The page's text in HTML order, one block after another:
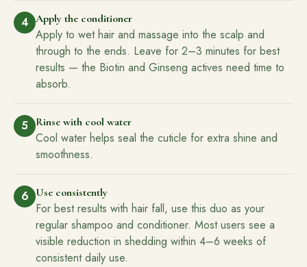
4 Apply the conditioner
Apply to wet hair and massage into the scalp and
through to the ends. Leave for 2–3 minutes for best
results — the Biotin and Ginseng actives need time to
absorb.
5 Rinse with cool water
Cool water helps seal the cuticle for extra shine and
smoothness.
6 Use consistently
For best results with hair fall, use this duo as your
regular shampoo and conditioner. Most users see a
visible reduction in shedding within 4–6 weeks of
consistent daily use.